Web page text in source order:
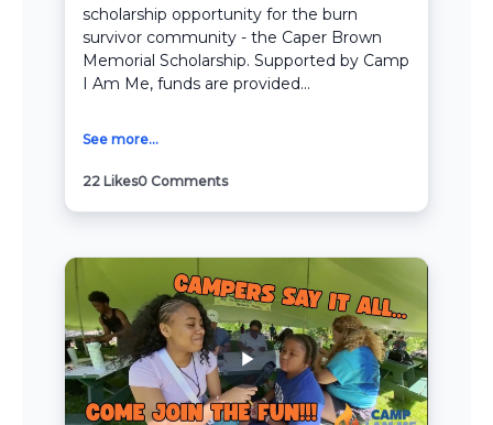
scholarship opportunity for the burn
survivor community - the Caper Brown
Memorial Scholarship. Supported by Camp
I Am Me, funds are provided...
See more...
22 Likes0 Comments